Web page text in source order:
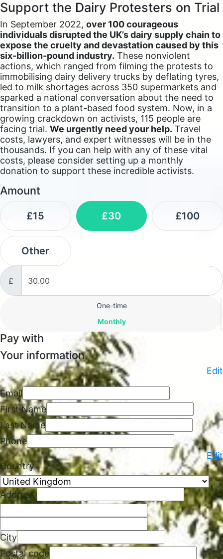
Support the Dairy Protesters on Trial
In September 2022, over 100 courageous
individuals disrupted the UK’s dairy supply chain to
expose the cruelty and devastation caused by this
six-billion-pound industry. These nonviolent
actions, which ranged from filming the protests to
immobilising dairy delivery trucks by deflating tyres,
led to milk shortages across 350 supermarkets and
sparked a national conversation about the need to
transition to a plant-based food system. Now, in a
growing crackdown on activists, 115 people are
facing trial. We urgently need your help. Travel
costs, lawyers, and expert witnesses will be in the
thousands. If you can help with any of these vital
costs, please consider setting up a monthly
donation to support these incredible activists.
Amount
£15 £30 £100
Other
£
Donation frequencyOne-time
Monthly
Pay with
Your information
Edit
Email
First Name
Last Name
Phone
Edit
,
Country
Address
City
Postal code